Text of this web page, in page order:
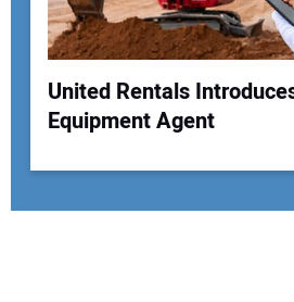
United Rentals
Equipment Agent